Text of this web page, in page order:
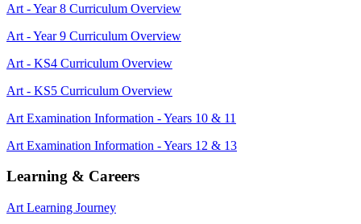
Art - Year 8 Curriculum Overview
Art - Year 9 Curriculum Overview
Art - KS4 Curriculum Overview
Art - KS5 Curriculum Overview
Art Examination Information - Years 10 & 11
Art Examination Information - Years 12 & 13
Learning & Careers
Art Learning Journey